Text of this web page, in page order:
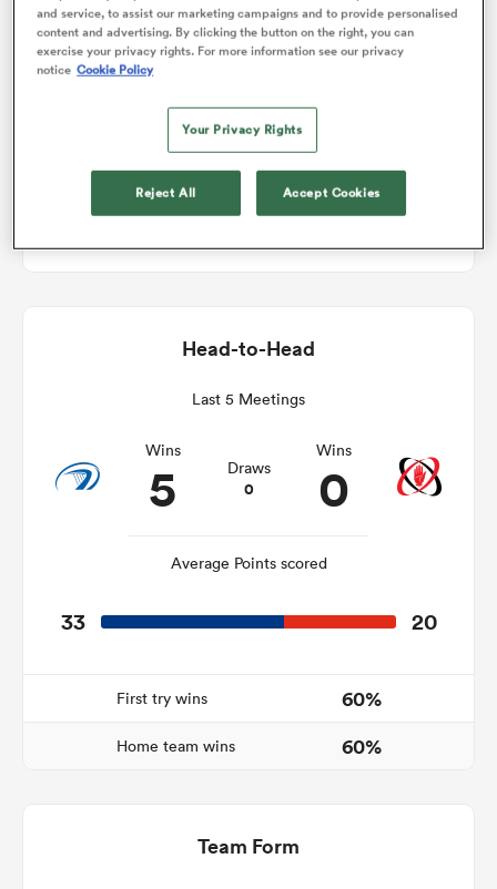
Leinster v Ulster
Laya Arena
Head-to-Head
Last 5 Meetings
Wins
5 Draws
0
Wins
0
Average Points scored
33 20
First try wins 60%
Home team wins 60%
Team Form
and service, to assist our marketing campaigns and to provide personalised
content and advertising. By clicking the button on the right, you can
exercise your privacy rights. For more information see our privacy
notice Cookie Policy
Your Privacy Rights
Reject All Accept Cookies